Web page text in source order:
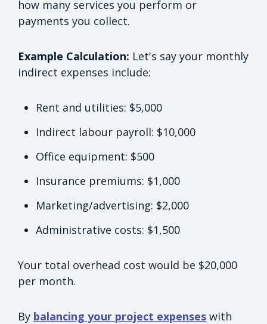
how many services you perform or
payments you collect.
Example Calculation: Let's say your monthly
indirect expenses include:
Rent and utilities: $5,000
Indirect labour payroll: $10,000
Office equipment: $500
Insurance premiums: $1,000
Marketing/advertising: $2,000
Administrative costs: $1,500
Your total overhead cost would be $20,000
per month.
By balancing your project expenses with